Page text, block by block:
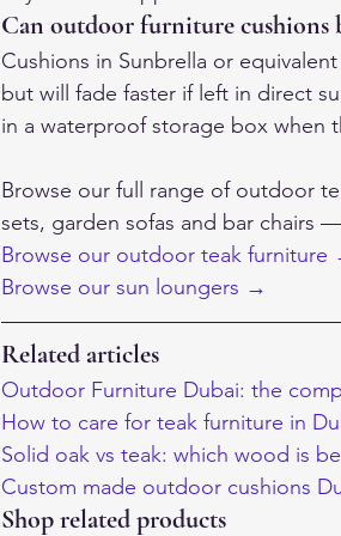
Can outdoor furniture cushions
Cushions in Sunbrella or
but will fade faster if left in direct
in a waterproof storage box when
Browse our full range of outdoor
sets, garden sofas and bar chairs
Browse our outdoor teak furniture
Browse our sun loungers →
Related articles
Outdoor Furniture Dubai: the
How to care for teak furniture in
Solid oak vs teak: which wood is
Custom made outdoor cushions
Shop related products